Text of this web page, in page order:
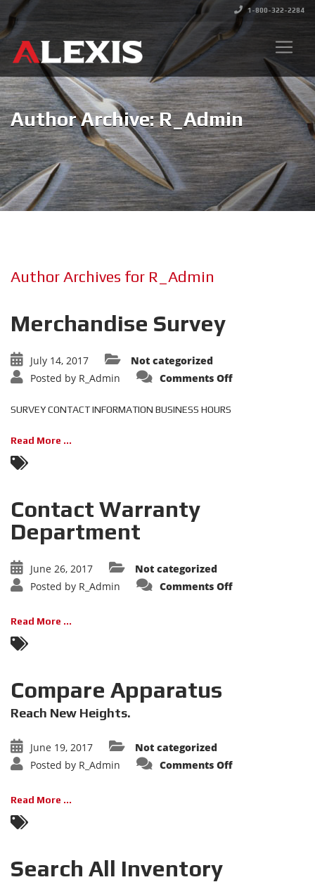
1-800-322-2284
Author Archive: R_Admin
Author Archives for R_Admin
Merchandise Survey
July 14, 2017
Not categorized
Posted by R_Admin Comments Offon
SURVEY CONTACT INFORMATION BUSINESS HOURS
Read More ...
Contact Warranty
Department
June 26, 2017
Not categorized
Posted by R_Admin Comments Offon
Read More ...
Compare Apparatus
Reach New Heights.
June 19, 2017
Not categorized
Posted by R_Admin Comments Offon
Read More ...
Search All Inventory